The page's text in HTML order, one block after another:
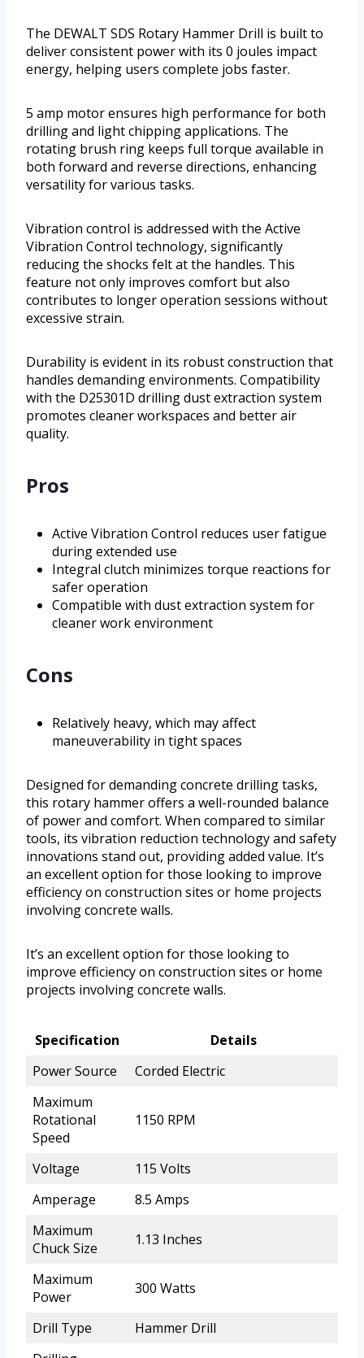
The DEWALT SDS Rotary Hammer Drill is built to
deliver consistent power with its 0 joules impact
energy, helping users complete jobs faster.
5 amp motor ensures high performance for both
drilling and light chipping applications. The
rotating brush ring keeps full torque available in
both forward and reverse directions, enhancing
versatility for various tasks.
Vibration control is addressed with the Active
Vibration Control technology, significantly
reducing the shocks felt at the handles. This
feature not only improves comfort but also
contributes to longer operation sessions without
excessive strain.
Durability is evident in its robust construction that
handles demanding environments. Compatibility
with the D25301D drilling dust extraction system
promotes cleaner workspaces and better air
quality.
Pros
Active Vibration Control reduces user fatigue
during extended use
Integral clutch minimizes torque reactions for
safer operation
Compatible with dust extraction system for
cleaner work environment
Cons
Relatively heavy, which may affect
maneuverability in tight spaces
Designed for demanding concrete drilling tasks,
this rotary hammer offers a well-rounded balance
of power and comfort. When compared to similar
tools, its vibration reduction technology and safety
innovations stand out, providing added value. It’s
an excellent option for those looking to improve
efficiency on construction sites or home projects
involving concrete walls.
It’s an excellent option for those looking to
improve efficiency on construction sites or home
projects involving concrete walls.
Specification
Details
Power Source
Corded Electric
Maximum
Rotational
Speed
1150 RPM
Voltage
115 Volts
Amperage
8.5 Amps
Maximum
Chuck Size
1.13 Inches
Maximum
Power
300 Watts
Drill Type
Hammer Drill